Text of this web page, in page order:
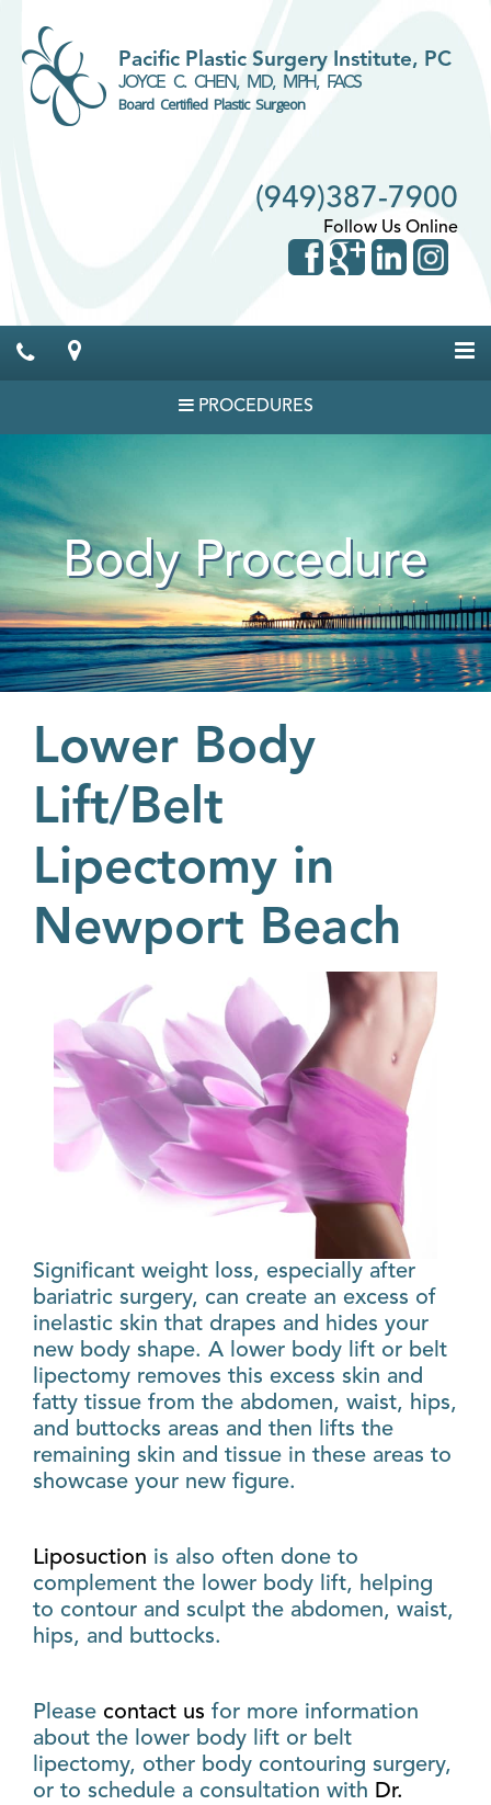
Pacific Plastic Surgery Institute, PC
JOYCE C. CHEN, MD, MPH, FACS
Board Certified Plastic Surgeon
(949)387-7900
Follow Us Online
PROCEDURES
Body Procedure
Lower Body
Lift/Belt
Lipectomy in
Newport Beach
Significant weight loss, especially after
bariatric surgery, can create an excess of
inelastic skin that drapes and hides your
new body shape. A lower body lift or belt
lipectomy removes this excess skin and
fatty tissue from the abdomen, waist, hips,
and buttocks areas and then lifts the
remaining skin and tissue in these areas to
showcase your new figure.
Liposuction is also often done to
complement the lower body lift, helping
to contour and sculpt the abdomen, waist,
hips, and buttocks.
Please contact us for more information
about the lower body lift or belt
lipectomy, other body contouring surgery,
or to schedule a consultation with Dr.